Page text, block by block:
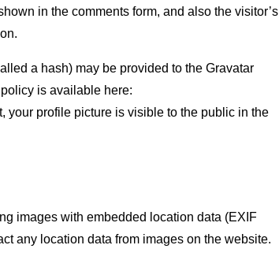
in the comments form, and also the visitor’s
a hash) may be provided to the Gravatar
is available here:
your profile picture is visible to the public in the
images with embedded location data (EXIF
any location data from images on the website.